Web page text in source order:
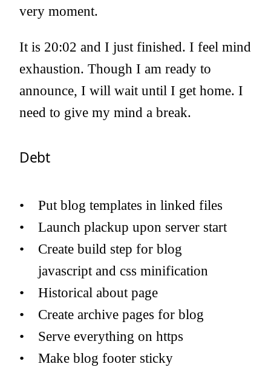
very moment.
It is 20:02 and I just finished. I feel mind
exhaustion. Though I am ready to
announce, I will wait until I get home. I
need to give my mind a break.
Debt
Put blog templates in linked files
Launch plackup upon server start
Create build step for blog
javascript and css minification
Historical about page
Create archive pages for blog
Serve everything on https
Make blog footer sticky